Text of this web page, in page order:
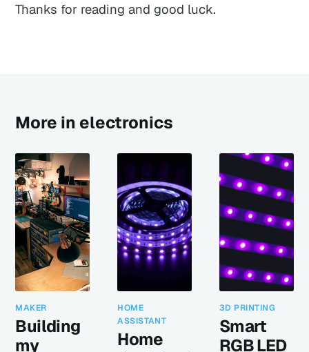
Thanks for reading and good luck.
More in electronics
MAKER
Building
my
HOME
ASSISTANT
Home
3D PRINTING
Smart
RGB LED